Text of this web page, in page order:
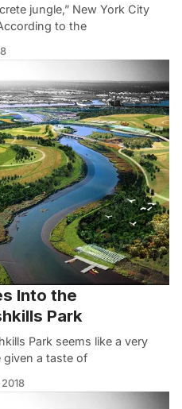
jungle,” New York City
to the
Into the
Park
Park seems like a very
given a taste of